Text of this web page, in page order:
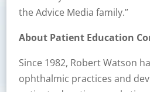
the Advice Media family.”
About Patient Education
Since 1982, Robert Watson
ophthalmic practices and